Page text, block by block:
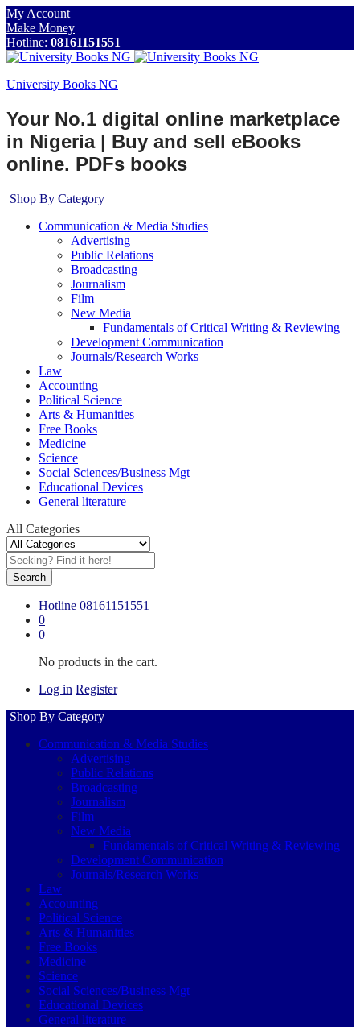
My Account
Make Money
Hotline: 08161151551
University Books NG
Your No.1 digital online marketplace
in Nigeria | Buy and sell eBooks
online. PDFs books
Shop By Category
Communication & Media Studies
Advertising
Public Relations
Broadcasting
Journalism
Film
New Media
Fundamentals of Critical Writing & Reviewing
Development Communication
Journals/Research Works
Law
Accounting
Political Science
Arts & Humanities
Free Books
Medicine
Science
Social Sciences/Business Mgt
Educational Devices
General literature
All Categories
Search
Hotline 08161151551
0
0
No products in the cart.
Log in Register
Shop By Category
Communication & Media Studies
Advertising
Public Relations
Broadcasting
Journalism
Film
New Media
Fundamentals of Critical Writing & Reviewing
Development Communication
Journals/Research Works
Law
Accounting
Political Science
Arts & Humanities
Free Books
Medicine
Science
Social Sciences/Business Mgt
Educational Devices
General literature